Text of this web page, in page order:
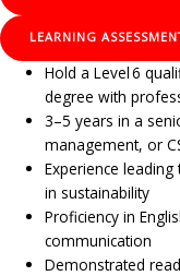
LEARNING
Hold a Level 6
degree with
3–5 years in a
management, or
Experience
in sustainability
Proficiency in
communication
Demonstrated